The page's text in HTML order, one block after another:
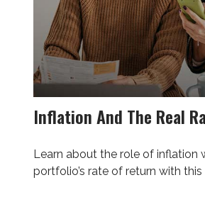
Inflation And The Real
Learn about the role of inflation
portfolio’s rate of return with